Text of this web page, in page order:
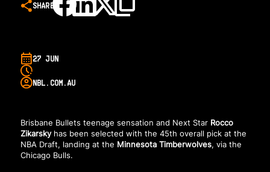
SHARE
27 JUN
NBL.COM.AU
Brisbane Bullets teenage sensation and Next Star Rocco
Zikarsky has been selected with the 45th overall pick at the
NBA Draft, landing at the Minnesota Timberwolves, via the
Chicago Bulls.